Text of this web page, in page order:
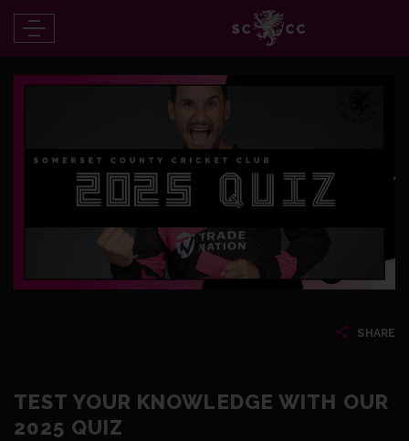
SHARE
TEST YOUR KNOWLEDGE WITH OUR
2025 QUIZ